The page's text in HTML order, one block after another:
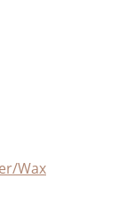
Wax